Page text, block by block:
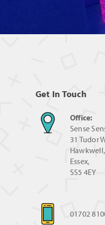
Get In Touch
Office:
Sense
31 Tudor
Hawkwell,
Essex,
SS5 4EY
01702